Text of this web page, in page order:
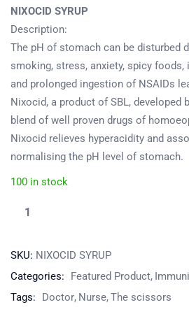
Remember me
NIXOCID SYRUP
Description:
The pH of stomach can be disturbed
smoking, stress, anxiety, spicy foods,
and prolonged ingestion of NSAIDs
Nixocid, a product of SBL, developed
blend of well proven drugs of
Nixocid relieves hyperacidity and
normalising the pH level of stomach.
100 in stock
SKU: NIXOCID SYRUP
Categories:
Featured Product
Tags:
Doctor Nurse The scissors